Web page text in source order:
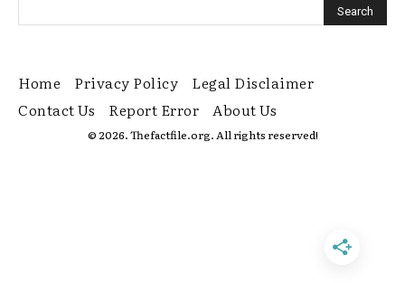
Home Privacy Policy
Legal Disclaimer
Contact Us
Report Error About Us
© 2026. Thefactfile.org. All rights reserved!